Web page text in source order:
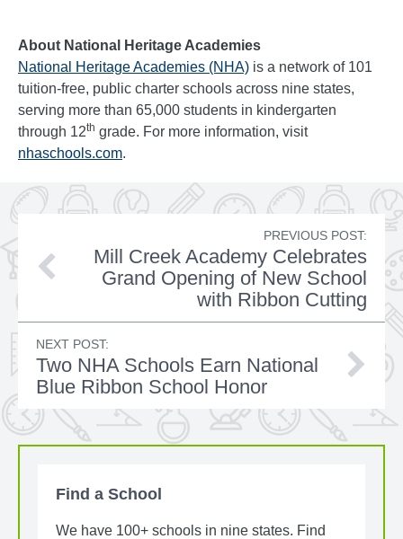
About National Heritage Academies
National Heritage Academies (NHA) is a network of 101
tuition-free, public charter schools across nine states,
serving more than 65,000 students in kindergarten
through 12th grade. For more information, visit
nhaschools.com.
PREVIOUS POST:
Mill Creek Academy Celebrates
Grand Opening of New School
with Ribbon Cutting
NEXT POST:
Two NHA Schools Earn National
Blue Ribbon School Honor
Find a School
We have 100+ schools in nine states. Find